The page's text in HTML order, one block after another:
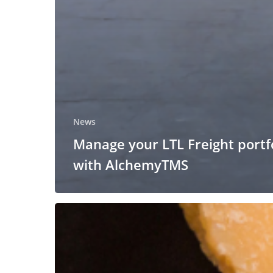
News
Manage your LTL Freight
with AlchemyTMS